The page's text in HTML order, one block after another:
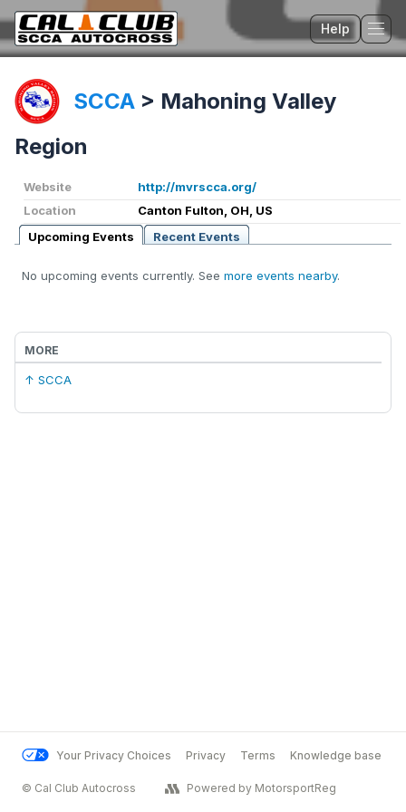
Help
SCCA > Mahoning Valley
Region
Website
http://mvrscca.org/
Location
Canton Fulton, OH, US
Upcoming Events
Recent Events
No upcoming events currently. See more events nearby.
MORE
↑ SCCA
Your Privacy Choices Privacy Terms Knowledge base
© Cal Club Autocross Powered by MotorsportReg